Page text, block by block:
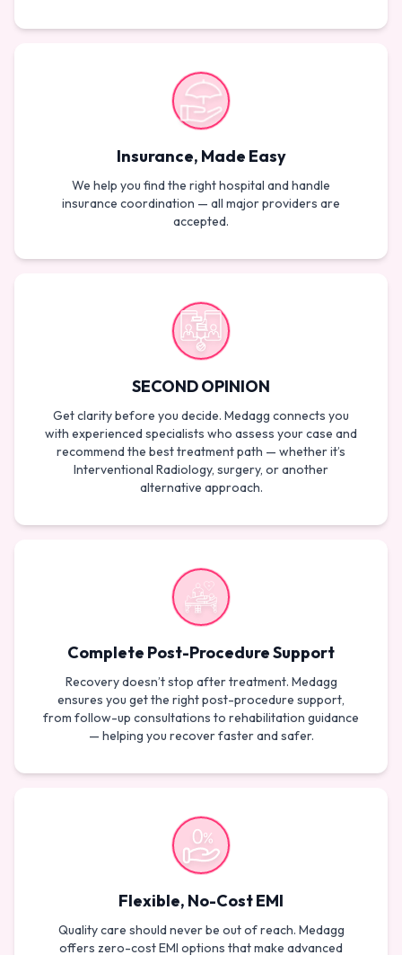
Insurance, Made Easy
We help you find the right hospital and handle
insurance coordination — all major providers are
accepted.
SECOND OPINION
Get clarity before you decide. Medagg connects you
with experienced specialists who assess your case and
recommend the best treatment path — whether it’s
Interventional Radiology, surgery, or another
alternative approach.
Complete Post-Procedure Support
Recovery doesn’t stop after treatment. Medagg
ensures you get the right post-procedure support,
from follow-up consultations to rehabilitation guidance
— helping you recover faster and safer.
Flexible, No-Cost EMI
Quality care should never be out of reach. Medagg
offers zero-cost EMI options that make advanced